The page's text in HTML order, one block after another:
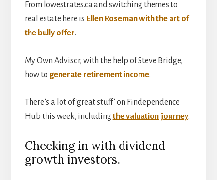
From lowestrates.ca and switching themes to
real estate here is Ellen Roseman with the art of
the bully offer.
My Own Advisor, with the help of Steve Bridge,
how to generate retirement income.
There’s a lot of ‘great stuff’ on Findependence
Hub this week, includingthe valuation journey.
Checking in with dividend
growth investors.